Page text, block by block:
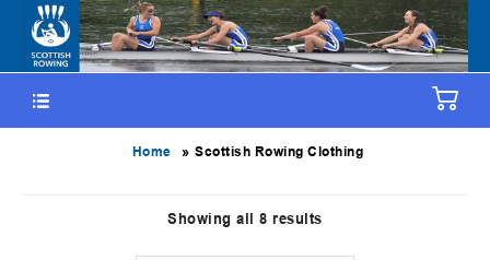
Home »Scottish Rowing Clothing
Showing all 8 results